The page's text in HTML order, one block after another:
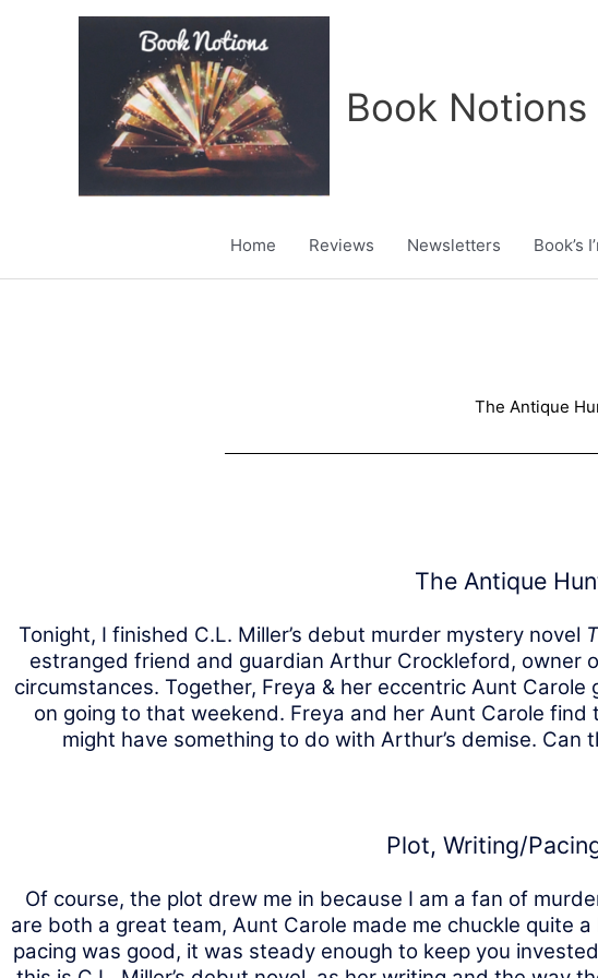
Book Notions
Home Reviews Newsletters Book’s
The Antique
The Antique
Tonight, I finished C.L. Miller’s debut murder mystery novel
estranged friend and guardian Arthur Crockleford, owner
circumstances. Together, Freya & her eccentric Aunt
on going to that weekend. Freya and her Aunt Carole
might have something to do with Arthur’s demise.
Plot, Writing/
Of course, the plot drew me in because I am a fan of
are both a great team, Aunt Carole made me chuckle quite
pacing was good, it was steady enough to keep you